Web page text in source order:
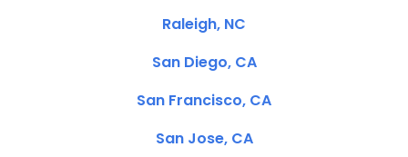
Raleigh, NC
San Diego, CA
San Francisco, CA
San Jose, CA